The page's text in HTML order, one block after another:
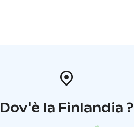
Dov'è la Finlandia ?